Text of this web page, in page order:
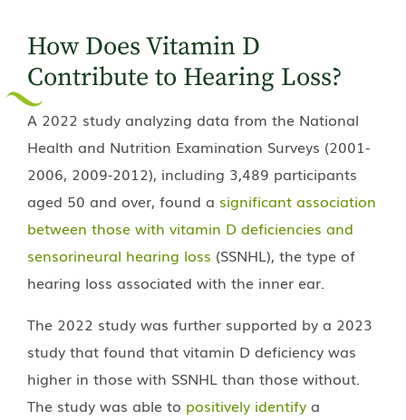
How Does Vitamin D
Contribute to Hearing Loss?
A 2022 study analyzing data from the National
Health and Nutrition Examination Surveys (2001-
2006, 2009-2012), including 3,489 participants
aged 50 and over, found a significant association
between those with vitamin D deficiencies and
sensorineural hearing loss (SSNHL), the type of
hearing loss associated with the inner ear.
The 2022 study was further supported by a 2023
study that found that vitamin D deficiency was
higher in those with SSNHL than those without.
The study was able to positively identify a